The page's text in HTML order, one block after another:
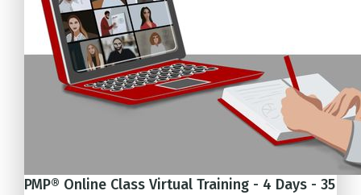
PMP® Online Class Virtual Training - 4 Days - 35